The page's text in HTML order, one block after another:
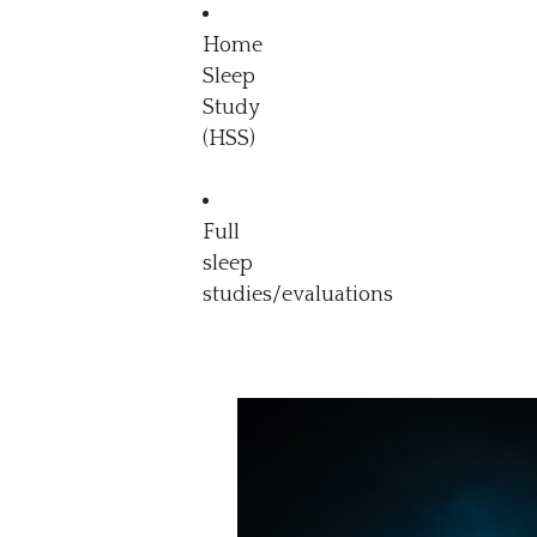
Home
Sleep
Study
(HSS)
Full
sleep
studies/evaluations